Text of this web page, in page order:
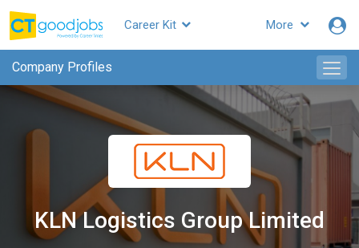
More
CTgoodjobs
Career Kit
Company Profiles
KLN Logistics Group Limited